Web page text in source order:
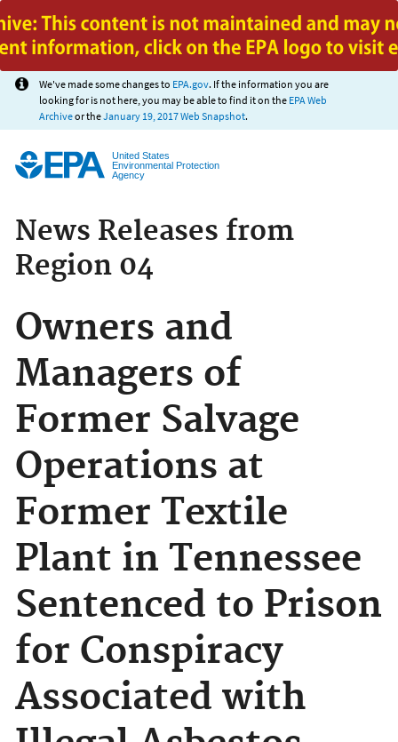
Jump to main content
We've made some changes to EPA.gov. If the information you are
looking for is not here, you may be able to find it on the EPA Web
Archiveor theJanuary 19, 2017 Web Snapshot.
United States
Environmental Protection
Agency
News Releases from
Region 04
Owners and
Managers of
Former Salvage
Operations at
Former Textile
Plant in Tennessee
Sentenced to Prison
for Conspiracy
Associated with